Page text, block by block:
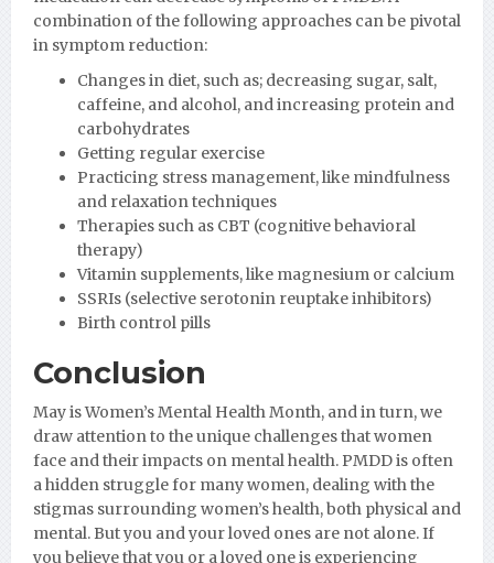
combination of the following approaches can be pivotal
in symptom reduction:
Changes in diet, such as; decreasing sugar, salt,
caffeine, and alcohol, and increasing protein and
carbohydrates
Getting regular exercise
Practicing stress management, like mindfulness
and relaxation techniques
Therapies such as CBT (cognitive behavioral
therapy)
Vitamin supplements, like magnesium or calcium
SSRIs (selective serotonin reuptake inhibitors)
Birth control pills
Conclusion
May is Women’s Mental Health Month, and in turn, we
draw attention to the unique challenges that women
face and their impacts on mental health. PMDD is often
a hidden struggle for many women, dealing with the
stigmas surrounding women’s health, both physical and
mental. But you and your loved ones are not alone. If
you believe that you or a loved one is experiencing